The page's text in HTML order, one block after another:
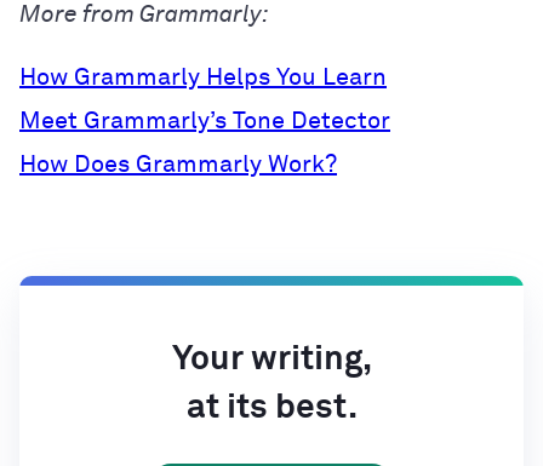
More from Grammarly:
How Grammarly Helps You Learn
Meet Grammarly’s Tone Detector
How Does Grammarly Work?
Your writing,
at its best.